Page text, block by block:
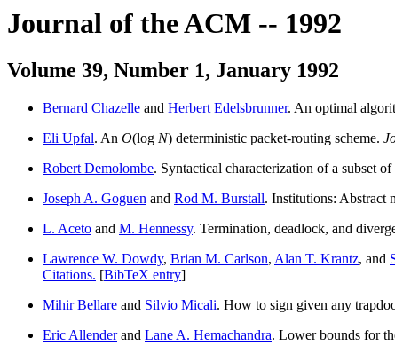
Journal of the ACM -- 1992
Volume 39, Number 1, January 1992
Bernard Chazelle and Herbert Edelsbrunner. An optimal
Eli Upfal. An O(log N) deterministic packet-routing scheme.
Robert Demolombe. Syntactical characterization of a subset
Joseph A. Goguen and Rod M. Burstall. Institutions: Abstract
L. Aceto and M. Hennessy. Termination, deadlock, and
Lawrence W. Dowdy, Brian M. Carlson, Alan T. Krantz, and
Citations. [BibTeX entry]
Mihir Bellare and Silvio Micali. How to sign given any
Eric Allenderand Lane A. Hemachandra. Lower bounds for